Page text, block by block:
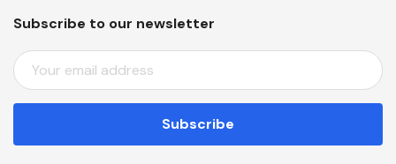
Subscribe to our newsletter
E
M
A
L